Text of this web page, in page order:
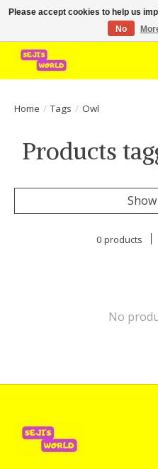
Brede assortiment direct leverbaar
Home / Tags / Owl
Products
0 products
No
Please accept cookies to help us
No